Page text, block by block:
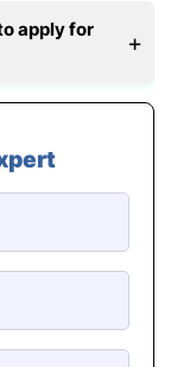
apply for